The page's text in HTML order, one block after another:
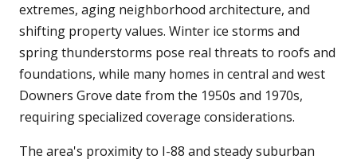
extremes, aging neighborhood architecture, and
shifting property values. Winter ice storms and
spring thunderstorms pose real threats to roofs and
foundations, while many homes in central and west
Downers Grove date from the 1950s and 1970s,
requiring specialized coverage considerations.
The area's proximity to I-88 and steady suburban